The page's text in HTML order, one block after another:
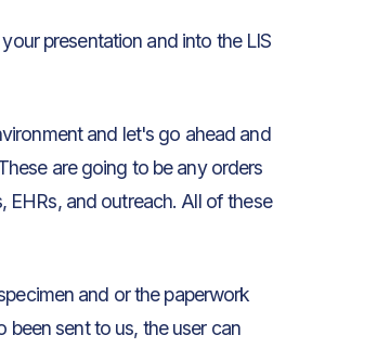
presentation and into the LIS
and let's go ahead and
are going to be any orders
and outreach. All of these
and or the paperwork
been sent to us, the user can